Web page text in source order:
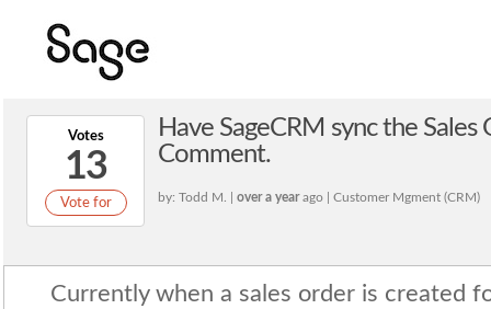
Votes
13
Vote for
Have SageCRM sync the
Comment.
by: Todd M. | over a yearago | Customer Mgment (CRM)
Currently when a sales order is created